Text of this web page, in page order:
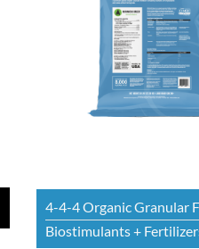
4-4-4 Organic Granular
Biostimulants +